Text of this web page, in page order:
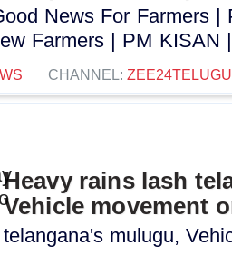
News For Farmers |
Farmers | PM KISAN
CHANNEL:
Heavy rains lash
Vehicle movement
mulugu,